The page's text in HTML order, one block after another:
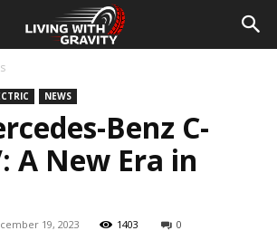
NEWS
Benz C-
A New Era in
19, 2023 1403 0